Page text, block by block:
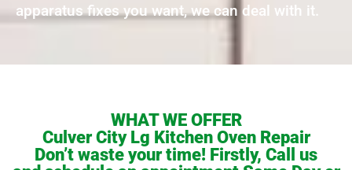
apparatus fixes you want, we can deal with it.
WHAT WE OFFER
Culver City Lg Kitchen Oven Repair
Don’t waste your time! Firstly, Call us